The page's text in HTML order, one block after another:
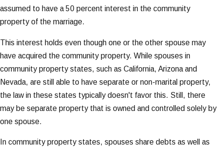
assumed to have a 50 percent interest in the community
property of the marriage.
This interest holds even though one or the other spouse may
have acquired the community property. While spouses in
community property states, such as California, Arizona and
Nevada, are still able to have separate or non-marital property,
the law in these states typically doesn't favor this. Still, there
may be separate property that is owned and controlled solely by
one spouse.
In community property states, spouses share debts as well as